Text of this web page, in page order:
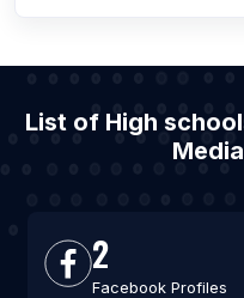
List of High
2
Facebook Profiles